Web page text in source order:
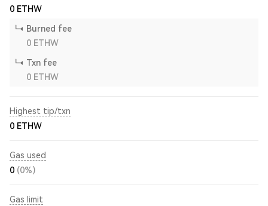
0 ETHW
Burned fee
0 ETHW
Txn fee
0 ETHW
Highest tip/txn
0 ETHW
Gas used
0 (0%)
Gas limit